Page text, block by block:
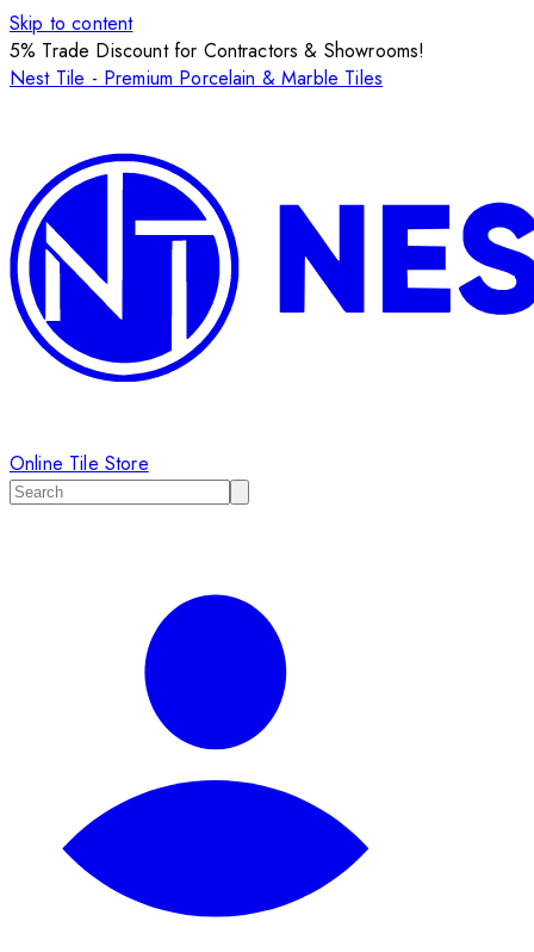
Skip to content
5% Trade Discount for Contractors & Showrooms!
Nest Tile - Premium Porcelain & Marble Tiles
Online Tile Store